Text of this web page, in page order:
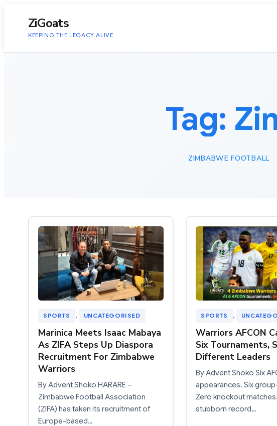
ZiGoats
KEEPING THE LEGACY ALIVE
Tag:
ZIMBABWE FOOTBALL
SPORTS , UNCATEGORISED
Marinica Meets Isaac Mabaya
As ZIFA Steps Up Diaspora
Recruitment For Zimbabwe
Warriors
By Advent Shoko HARARE –
Zimbabwe Football Association
(ZIFA) has taken its recruitment of
Europe-based…
SPORTS ,
Warriors AFCON
Six Tournaments,
Different Leaders
By Advent Shoko Six
appearances. Six
Zero knockout
stubborn record…